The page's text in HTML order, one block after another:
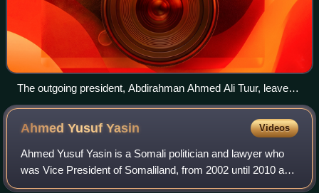
The outgoing president, Abdirahman Ahmed Ali Tuur, leaves
the hall alongside newly elected president, Muhammad Haji
Ibrahim Egal. Tuur is being congratulated by an elder man on
his decision to accept the outcome of the election and stand
down peacefully after several days intense debate and
negotiation.
Ahmed YusufYasin Videos
Ahmed Yusuf Yasin is a Somali politician and lawyer who
was Vice President of Somaliland, from 2002 until 2010 and
he was the second chairman of UDUB party. He hails from